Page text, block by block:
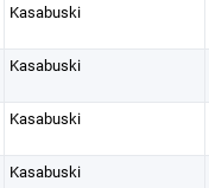
Kasabuski
Kasabuski
Kasabuski
Kasabuski